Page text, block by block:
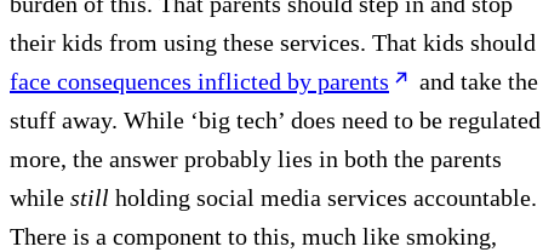
their kids from using these services. That kids should
face consequences inflicted by parents
and take the
stuff away. While ‘big tech’ does need to be regulated
more, the answer probably lies in both the parents
while still holding social media services accountable.
There is a component to this, much like smoking,